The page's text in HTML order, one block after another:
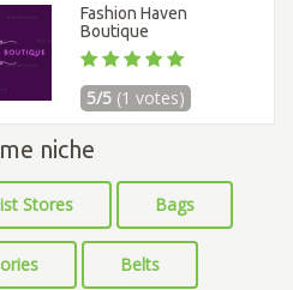
Fashion Haven
Boutique
5/5 (1 votes)
niche
Stores Bags
Belts